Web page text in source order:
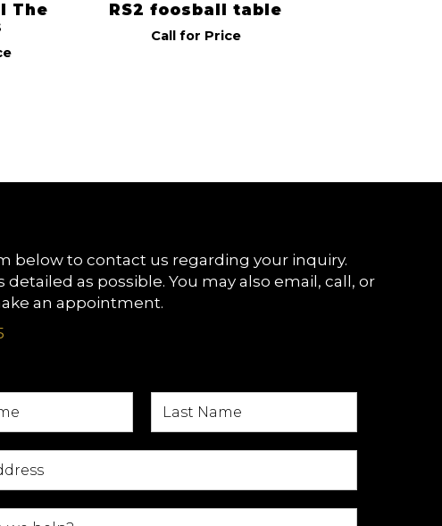
The
RS2 foosball table
Call for Price
below to contact us regarding your inquiry.
detailed as possible. You may also email, call, or
an appointment.